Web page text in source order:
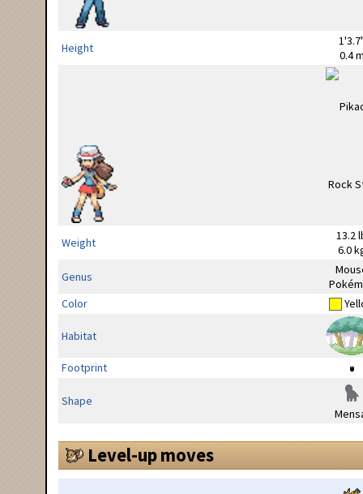
Height
0.4
Weight
13.2
6.0
Genus
Color
Habitat
Footprint
Shape
Level-up moves